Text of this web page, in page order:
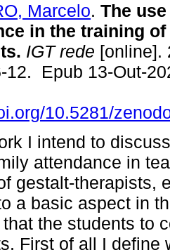
Marcelo. The
in the training
IGT rede [online].
12. Epub 13-Out-
10.5281/
I intend to
attendance in
gestalt-therapists,
a basic aspect in
the students to
First of all I define